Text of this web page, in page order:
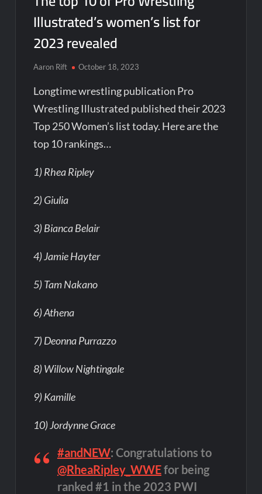
Illustrated’s women’s list for
2023 revealed
Aaron Rift October 18, 2023
Longtime wrestling publication Pro
Wrestling Illustrated published their 2023
Top 250 Women’s list today. Here are the
top 10 rankings…
1) Rhea Ripley
2) Giulia
3) Bianca Belair
4) Jamie Hayter
5) Tam Nakano
6) Athena
7) Deonna Purrazzo
8) Willow Nightingale
9) Kamille
10) Jordynne Grace
#andNEW: Congratulations to
@RheaRipley_WWEfor being
ranked #1 in the 2023 PWI